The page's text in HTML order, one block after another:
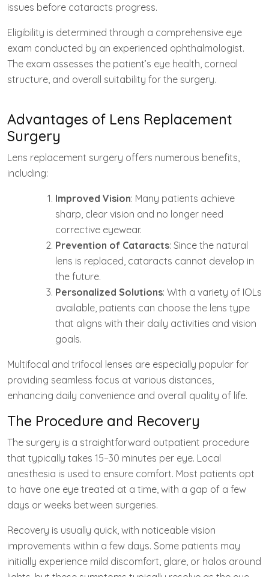
issues before cataracts progress.
Eligibility is determined through a comprehensive eye
exam conducted by an experienced ophthalmologist.
The exam assesses the patient’s eye health, corneal
structure, and overall suitability for the surgery.
Advantages of Lens Replacement
Surgery
Lens replacement surgery offers numerous benefits,
including:
Improved Vision: Many patients achieve
sharp, clear vision and no longer need
corrective eyewear.
Prevention of Cataracts: Since the natural
lens is replaced, cataracts cannot develop in
the future.
Personalized Solutions: With a variety of IOLs
available, patients can choose the lens type
that aligns with their daily activities and vision
goals.
Multifocal and trifocal lenses are especially popular for
providing seamless focus at various distances,
enhancing daily convenience and overall quality of life.
The Procedure and Recovery
The surgery is a straightforward outpatient procedure
that typically takes 15–30 minutes per eye. Local
anesthesia is used to ensure comfort. Most patients opt
to have one eye treated at a time, with a gap of a few
days or weeks between surgeries.
Recovery is usually quick, with noticeable vision
improvements within a few days. Some patients may
initially experience mild discomfort, glare, or halos around